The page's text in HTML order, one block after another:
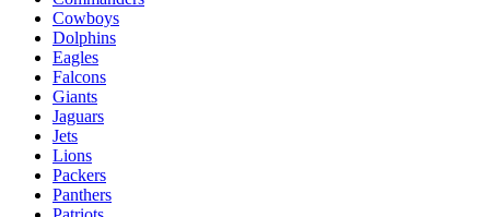
Cowboys
Dolphins
Eagles
Falcons
Giants
Jaguars
Jets
Lions
Packers
Panthers